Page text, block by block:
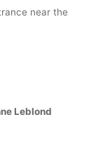
near the
Leblond